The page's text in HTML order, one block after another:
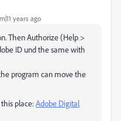
years ago
Then Authorize (Help >
ID und the same with
program can move the
place:Adobe Digital